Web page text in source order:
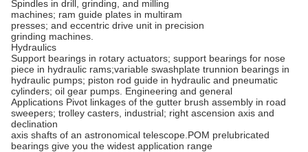
Spindles in drill, grinding, and milling
machines; ram guide plates in multiram
presses; and eccentric drive unit in precision
grinding machines.
Hydraulics
Support bearings in rotary actuators; support bearings for nose
piece in hydraulic rams;variable swashplate trunnion bearings in
hydraulic pumps; piston rod guide in hydraulic and pneumatic
cylinders; oil gear pumps. Engineering and general
Applications Pivot linkages of the gutter brush assembly in road
sweepers; trolley casters, industrial; right ascension axis and
declination
axis shafts of an astronomical telescope.POM prelubricated
bearings give you the widest application range